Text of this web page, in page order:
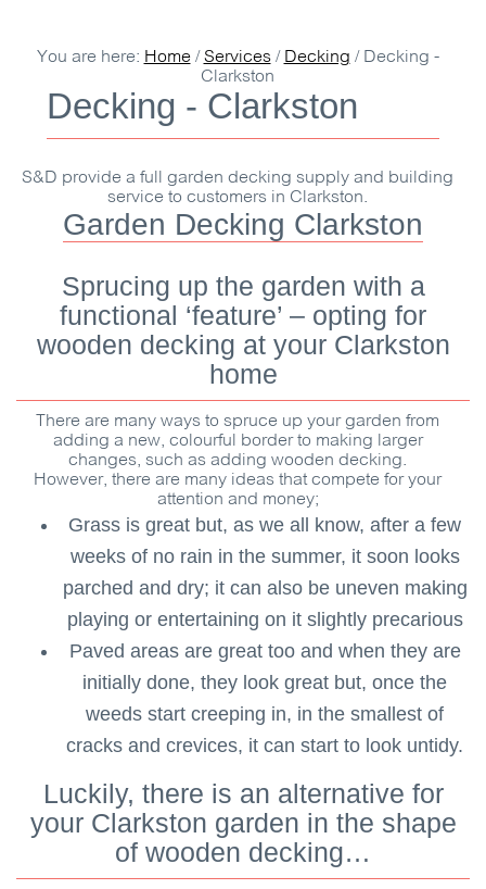
You are here: Home / Services / Decking / Decking -
Clarkston
Decking - Clarkston
S&D provide a full garden decking supply and building
service to customers in Clarkston.
Garden Decking Clarkston
Sprucing up the garden with a
functional ‘feature’ – opting for
wooden decking at your Clarkston
home
There are many ways to spruce up your garden from
adding a new, colourful border to making larger
changes, such as adding wooden decking.
However, there are many ideas that compete for your
attention and money;
Grass is great but, as we all know, after a few
weeks of no rain in the summer, it soon looks
parched and dry; it can also be uneven making
playing or entertaining on it slightly precarious
Paved areas are great too and when they are
initially done, they look great but, once the
weeds start creeping in, in the smallest of
cracks and crevices, it can start to look untidy.
Luckily, there is an alternative for
your Clarkston garden in the shape
of wooden decking…